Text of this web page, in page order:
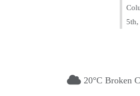
20°C Broken